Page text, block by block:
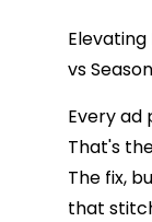
vs
Every ad
That's
The fix,
that